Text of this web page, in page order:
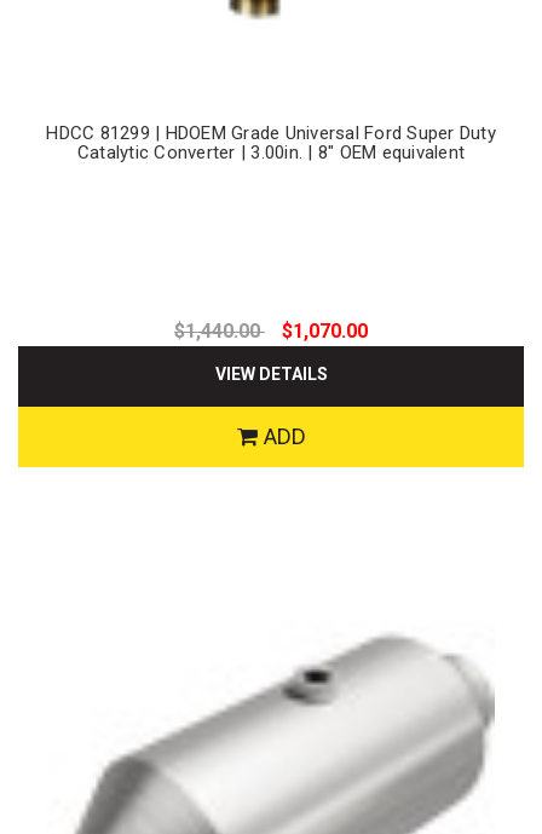
HDCC 81299 | HDOEM Grade Universal Ford Super Duty
Catalytic Converter | 3.00in. | 8" OEM equivalent
$1,440.00 $1,070.00
VIEW DETAILS
ADD